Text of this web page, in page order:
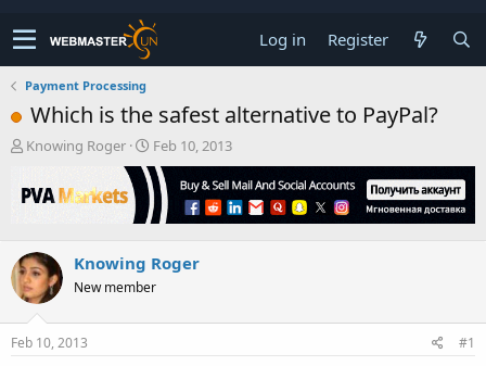
Log in Register
Payment Processing
Which is the safest alternative to PayPal?
T
r
e
s
t
a
r
t
Knowing Roger
S
t
a
r
t
a
t
Feb 10, 2013
Knowing Roger
New member
Feb 10, 2013 #1